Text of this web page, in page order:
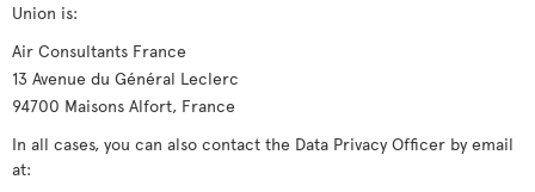
Union is:
Air Consultants France
13 Avenue du Général Leclerc
94700 Maisons Alfort, France
In all cases, you can also contact the Data Privacy Officer by email
at: